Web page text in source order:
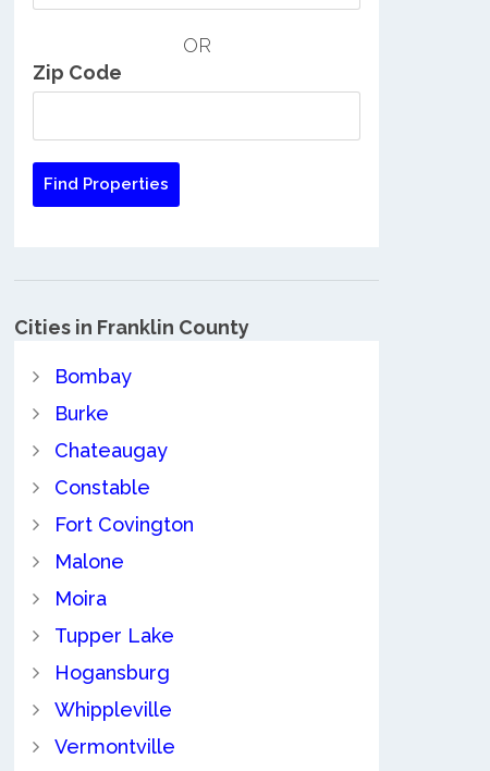
OR
Zip Code
Cities in Franklin County
Bombay
Burke
Chateaugay
Constable
Fort Covington
Malone
Moira
Tupper Lake
Hogansburg
Whippleville
Vermontville